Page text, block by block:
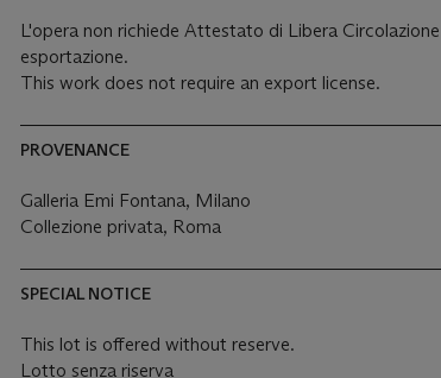
L'opera non richiede Attestato di Libera
esportazione.
This work does not require an export license.
PROVENANCE
Galleria Emi Fontana, Milano
Collezione privata, Roma
SPECIAL NOTICE
This lot is offered without reserve.
Lotto senza riserva